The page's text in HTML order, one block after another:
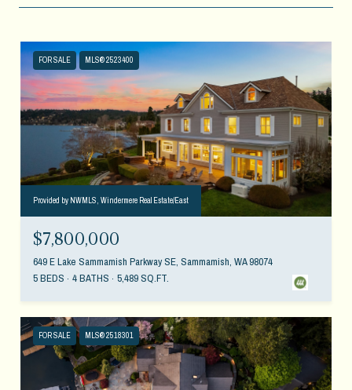
FOR SALE MLS® 2523400
Provided by NWMLS, Windermere Real Estate/East
$7,800,000
649 E Lake Sammamish Parkway SE, Sammamish, WA 98074
5 BEDS
4 BATHS 5,489 SQ.FT.
FOR SALE MLS® 2518301